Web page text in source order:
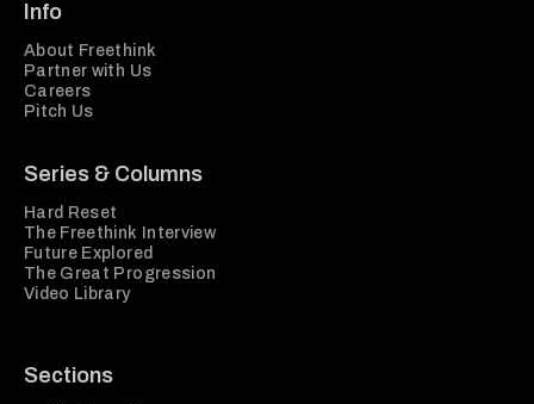
Info
About Freethink
Partner with Us
Careers
Pitch Us
Series & Columns
Hard Reset
The Freethink Interview
Future Explored
The Great Progression
Video Library
Sections